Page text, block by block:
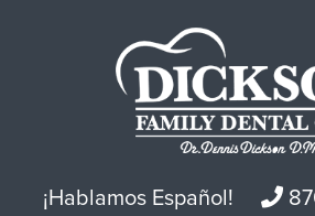
¡Hablamos Español!